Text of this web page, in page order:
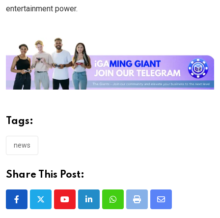
entertainment power.
Tags:
news
Share This Post:
YoutubeLinkedInWhatsappPrint
Share